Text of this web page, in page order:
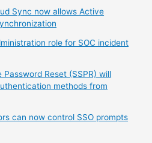
Sync now allows Active
role for SOC incident
Password Reset (SSPR) will
methods from
can now control SSO prompts